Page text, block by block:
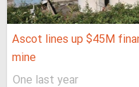
Ascot lines up $45M
mine
One last year